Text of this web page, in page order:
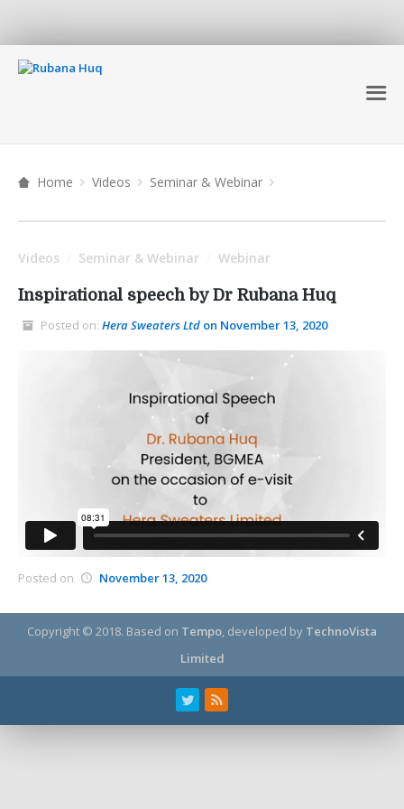
Home Videos Seminar & Webinar
Videos Seminar & Webinar Webinar
Inspirational speech by Dr Rubana Huq
Posted on: Hera Sweaters Ltd on November 13, 2020
Posted on November 13, 2020
Copyright © 2018. Based on Tempo , developed by TechnoVista
Limited